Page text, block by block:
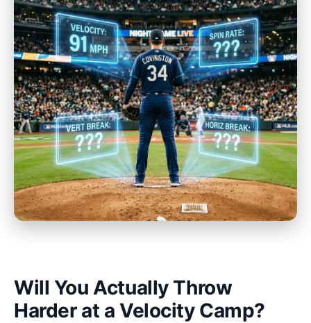
Will You Actually Throw
Harder at a Velocity Camp?